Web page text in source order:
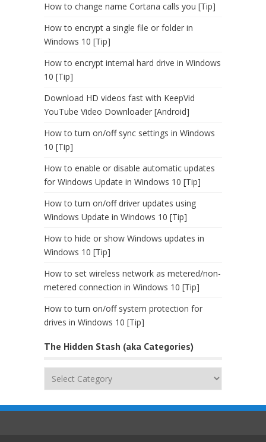
How to change name Cortana calls you [Tip]
How to encrypt a single file or folder in
Windows 10 [Tip]
How to encrypt internal hard drive in Windows
10 [Tip]
Download HD videos fast with KeepVid
YouTube Video Downloader [Android]
How to turn on/off sync settings in Windows
10 [Tip]
How to enable or disable automatic updates
for Windows Update in Windows 10 [Tip]
How to turn on/off driver updates using
Windows Update in Windows 10 [Tip]
How to hide or show Windows updates in
Windows 10 [Tip]
How to set wireless network as metered/non-
metered connection in Windows 10 [Tip]
How to turn on/off system protection for
drives in Windows 10 [Tip]
The Hidden Stash (aka Categories)
The
(aka